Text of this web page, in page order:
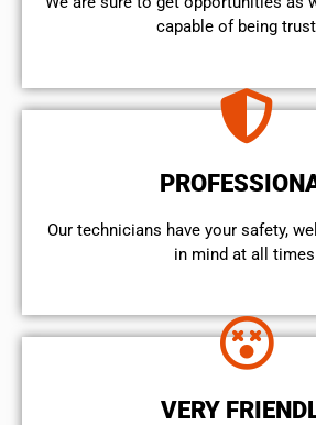
capable of being
Our technicians have your safety,
in mind at all
VERY